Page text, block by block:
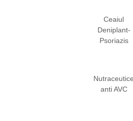
Ceaiul
Deniplant-
Psoriazis
Nutraceutice
anti AVC